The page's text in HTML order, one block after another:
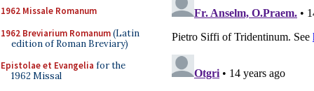
1962 Missale Romanum
1962 Breviarium Romanum(Latin
edition of Roman Breviary)
Epistolae et Evangelia for the
1962 Missal